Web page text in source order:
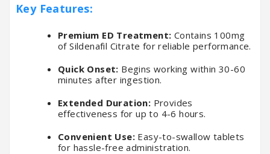
Key Features:
Premium ED Treatment: Contains 100mg
of Sildenafil Citrate for reliable performance.
Quick Onset: Begins working within 30-60
minutes after ingestion.
Extended Duration: Provides
effectiveness for up to 4-6 hours.
Convenient Use: Easy-to-swallow tablets
for hassle-free administration.